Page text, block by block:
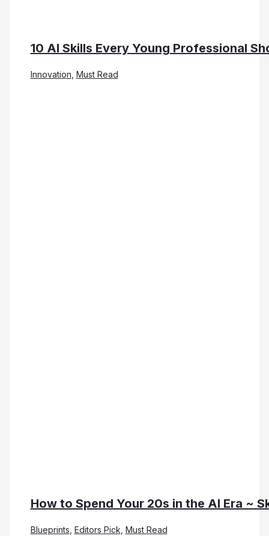
10 AI Skills Every Young Professional
Innovation Must Read
How to Spend Your 20s in the AI Era ~
Blueprints Editors Pick Must Read